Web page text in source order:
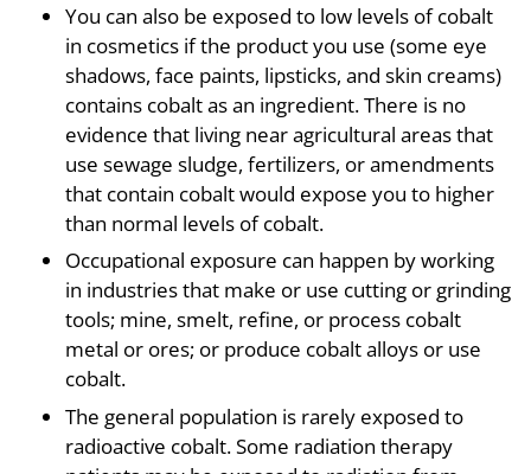
You can also be exposed to low levels of cobalt
in cosmetics if the product you use (some eye
shadows, face paints, lipsticks, and skin creams)
contains cobalt as an ingredient. There is no
evidence that living near agricultural areas that
use sewage sludge, fertilizers, or amendments
that contain cobalt would expose you to higher
than normal levels of cobalt.
Occupational exposure can happen by working
in industries that make or use cutting or grinding
tools; mine, smelt, refine, or process cobalt
metal or ores; or produce cobalt alloys or use
cobalt.
The general population is rarely exposed to
radioactive cobalt. Some radiation therapy